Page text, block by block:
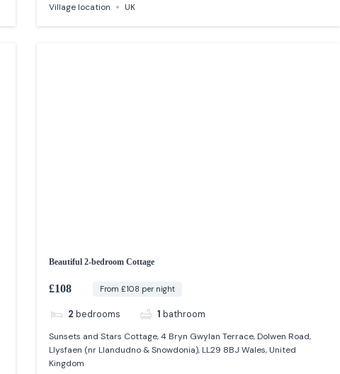
Village location
UK
Beautiful 2-bedroom Cottage
£108 From £108 per night
2 bedrooms 1 bathroom
Sunsets and Stars Cottage, 4 Bryn Gwylan Terrace, Dolwen Road,
Llysfaen (nr Llandudno & Snowdonia), LL29 8BJ Wales, United
Kingdom